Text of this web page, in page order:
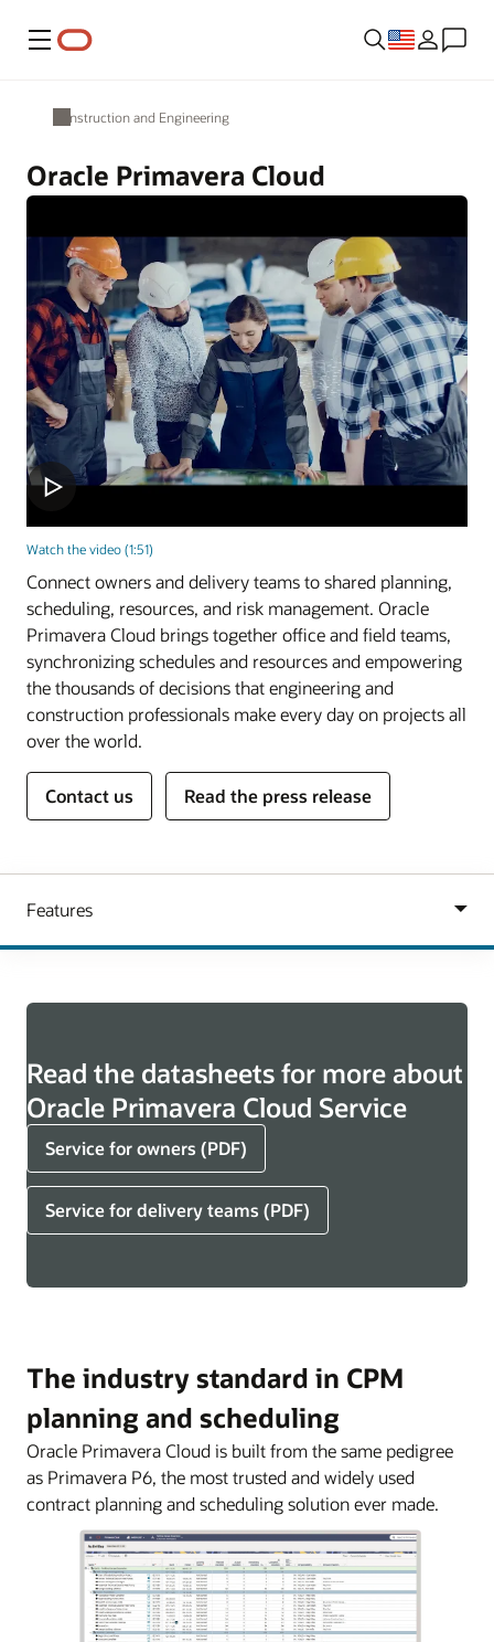
Menu
Construction and Engineering
Oracle Primavera Cloud
Watch the video (1:51)
Connect owners and delivery teams to shared planning,
scheduling, resources, and risk management. Oracle
Primavera Cloud brings together office and field teams,
synchronizing schedules and resources and empowering
the thousands of decisions that engineering and
construction professionals make every day on projects all
over the world.
Contact us Read the press release
Read the datasheets for more about
Oracle Primavera Cloud Service
Service for owners (PDF)
Service for delivery teams (PDF)
The industry standard in CPM
planning and scheduling
Oracle Primavera Cloud is built from the same pedigree
as Primavera P6, the most trusted and widely used
contract planning and scheduling solution ever made.